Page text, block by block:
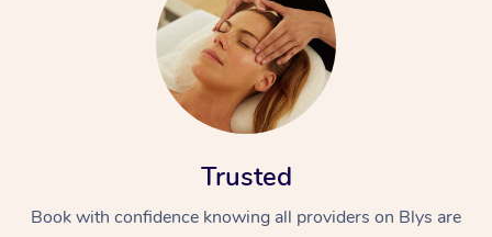
Trusted
Book with confidence knowing all providers on Blys are